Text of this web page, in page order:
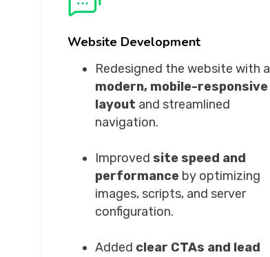
Website Development
Redesigned the website with a
modern, mobile-responsive
layout and streamlined
navigation.
Improved site speed and
performance by optimizing
images, scripts, and server
configuration.
Added clear CTAs and lead